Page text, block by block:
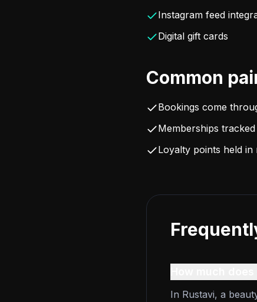
Instagram feed
Digital gift cards
Common
Bookings come
Memberships
Loyalty points held in
In Rustavi, a